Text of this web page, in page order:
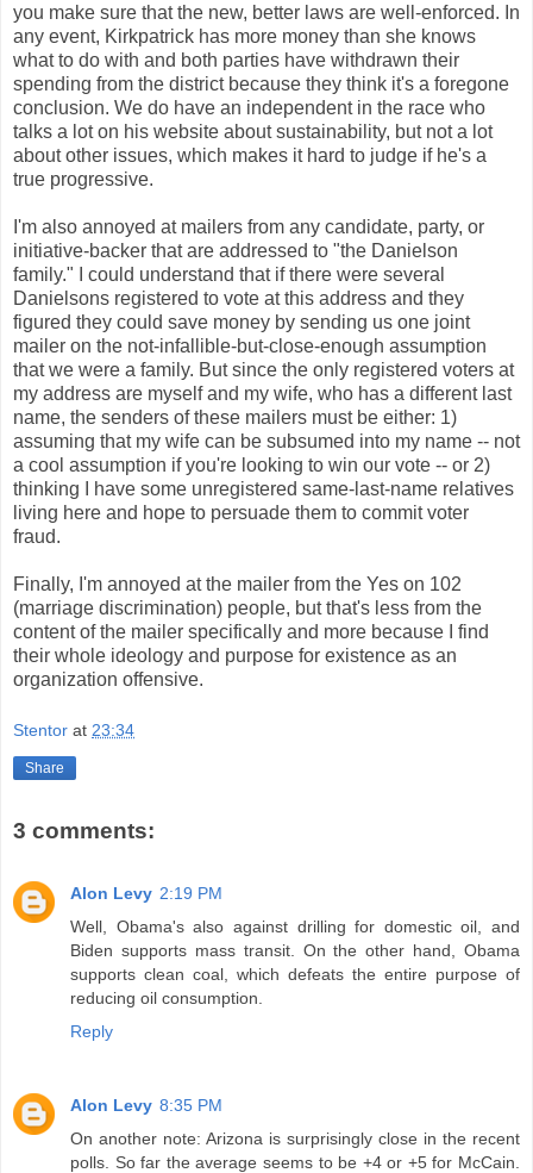
you make sure that the new, better laws are well-enforced. In
any event, Kirkpatrick has more money than she knows
what to do with and both parties have withdrawn their
spending from the district because they think it's a foregone
conclusion. We do have an independent in the race who
talks a lot on his website about sustainability, but not a lot
about other issues, which makes it hard to judge if he's a
true progressive.
I'm also annoyed at mailers from any candidate, party, or
initiative-backer that are addressed to "the Danielson
family." I could understand that if there were several
Danielsons registered to vote at this address and they
figured they could save money by sending us one joint
mailer on the not-infallible-but-close-enough assumption
that we were a family. But since the only registered voters at
my address are myself and my wife, who has a different last
name, the senders of these mailers must be either: 1)
assuming that my wife can be subsumed into my name -- not
a cool assumption if you're looking to win our vote -- or 2)
thinking I have some unregistered same-last-name relatives
living here and hope to persuade them to commit voter
fraud.
Finally, I'm annoyed at the mailer from the Yes on 102
(marriage discrimination) people, but that's less from the
content of the mailer specifically and more because I find
their whole ideology and purpose for existence as an
organization offensive.
Stentor at 23:34
Share
3 comments:
Alon Levy 2:19 PM
Well, Obama's also against drilling for domestic oil, and
Biden supports mass transit. On the other hand, Obama
supports clean coal, which defeats the entire purpose of
reducing oil consumption.
Reply
Alon Levy 8:35 PM
On another note: Arizona is surprisingly close in the recent
polls. So far the average seems to be +4 or +5 for McCain.